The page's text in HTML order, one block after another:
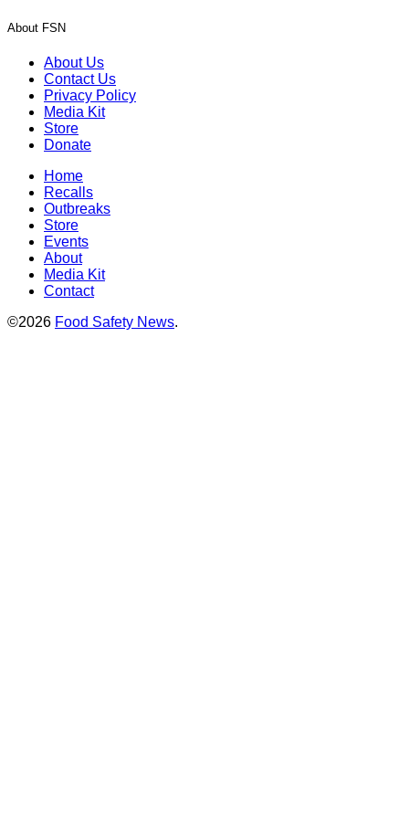
About FSN
About Us
Contact Us
Privacy Policy
Media Kit
Store
Donate
Home
Recalls
Outbreaks
Store
Events
About
Media Kit
Contact
©2026 Food Safety News.